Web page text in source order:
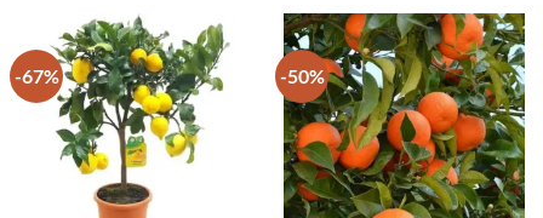
-67% -50%